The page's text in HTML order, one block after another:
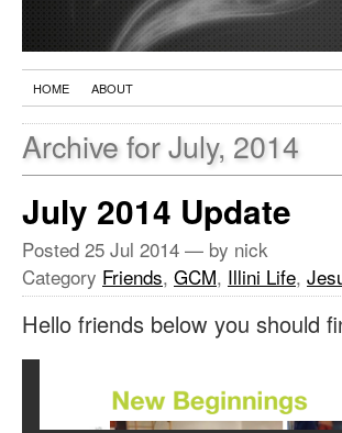
HOME ABOUT
Archive for July, 2014
July 2014 Update
Posted 25 Jul 2014 — by nick
Category Friends, GCM, Illini Life,
Hello friends below you should